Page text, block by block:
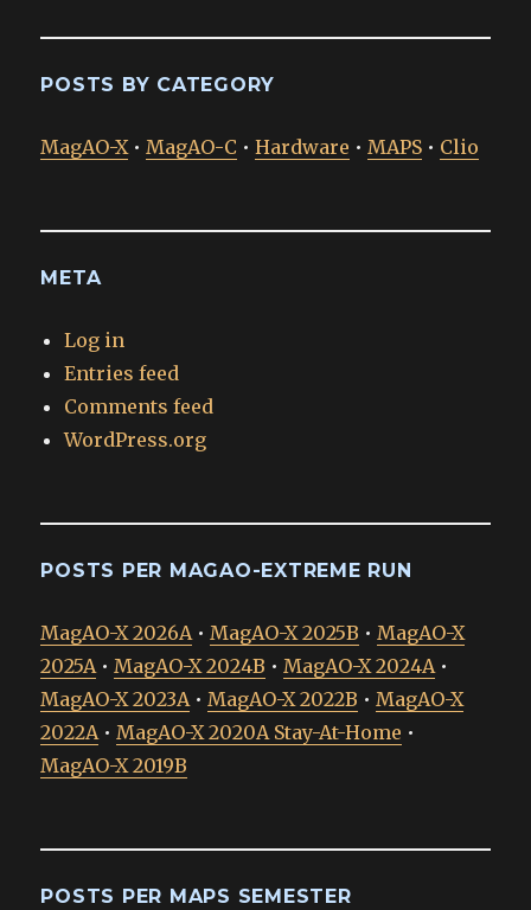
POSTS BY CATEGORY
MagAO-X • MagAO-C •Hardware • MAPS • Clio
META
Log in
Entries feed
Comments feed
WordPress.org
POSTS PER MAGAO-EXTREME RUN
MagAO-X 2026A • MagAO-X 2025B • MagAO-X
2025A • MagAO-X 2024B • MagAO-X 2024A •
MagAO-X 2023A • MagAO-X 2022B • MagAO-X
2022A • MagAO-X 2020A Stay-At-Home •
MagAO-X 2019B
POSTS PER MAPS SEMESTER